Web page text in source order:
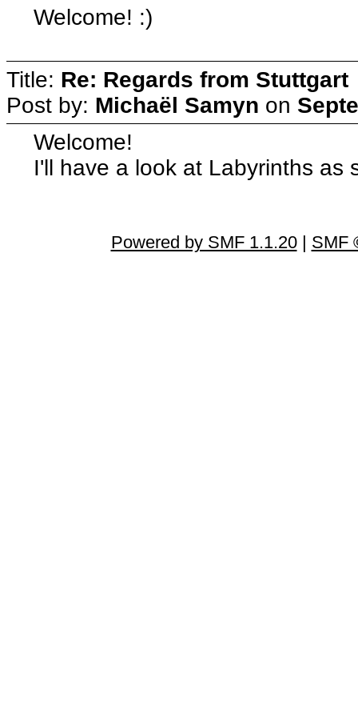
Welcome! :)
Title: Re: Regards from Stuttgart
Post by: Michaël Samyn on
Welcome!
I'll have a look at Labyrinths as
Powered by SMF 1.1.20| SMF